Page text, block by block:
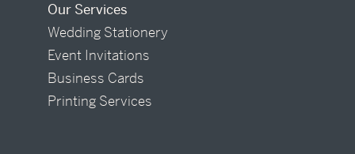
Our Services
Wedding Stationery
Event Invitations
Business Cards
Printing Services